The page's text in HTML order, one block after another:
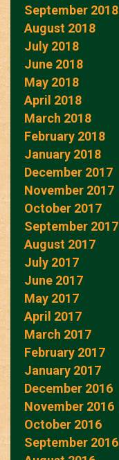
September 2018
August 2018
July 2018
June 2018
May 2018
April 2018
March 2018
February 2018
January 2018
December 2017
November 2017
October 2017
September 2017
August 2017
July 2017
June 2017
May 2017
April 2017
March 2017
February 2017
January 2017
December 2016
November 2016
October 2016
September 2016